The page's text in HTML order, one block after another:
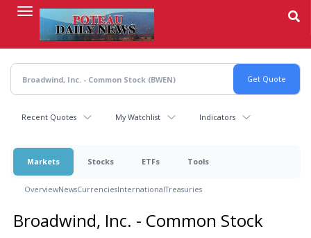
content
Recent Quotes My Watchlist Indicators
Markets Stocks ETFs Tools
OverviewNewsCurrenciesInternationalTreasuries
Broadwind, Inc. - Common Stock